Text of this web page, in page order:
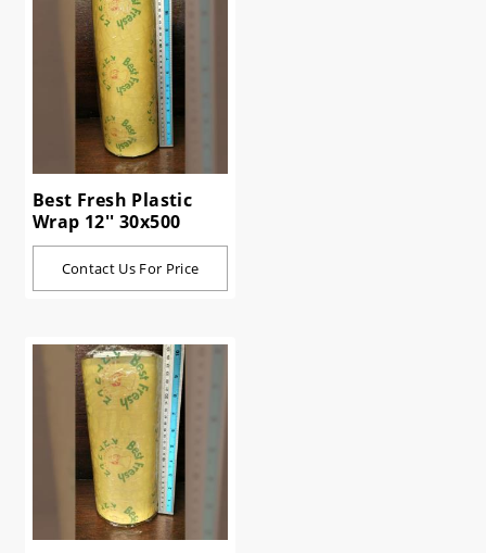
Best Fresh Plastic
Wrap 12'' 30x500
Contact Us For Price